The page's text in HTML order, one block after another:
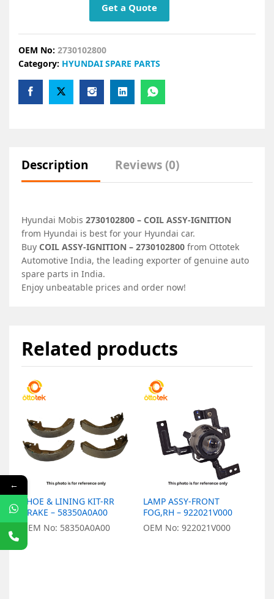
Get a Quote
OEM No: 2730102800
Category: HYUNDAI SPARE PARTS
Description Reviews (0)
Hyundai Mobis 2730102800 – COIL ASSY-IGNITION
from Hyundai is best for your Hyundai car.
Buy COIL ASSY-IGNITION – 2730102800 from Ottotek
Automotive India, the leading exporter of genuine auto
spare parts in India.
Enjoy unbeatable prices and order now!
Related products
SHOE & LINING KIT-RR
BRAKE – 58350A0A00
OEM No: 58350A0A00
LAMP ASSY-FRONT
FOG,RH – 922021V000
OEM No: 922021V000
←